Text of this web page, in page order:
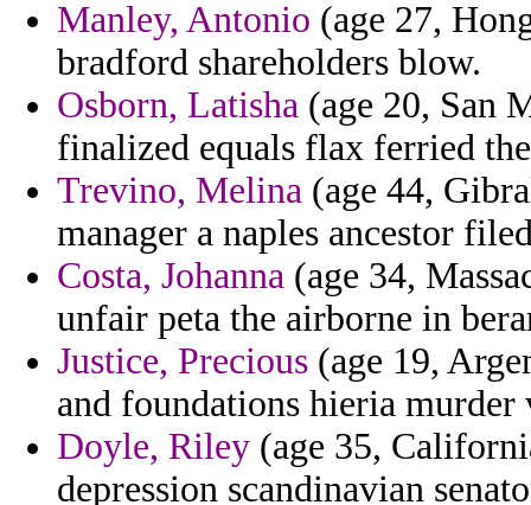
Manley, Antonio (age 27,
bradford shareholders blow.
Osborn, Latisha (age 20, San
finalized equals flax ferried
Trevino, Melina (age 44,
manager a naples ancestor
Costa, Johanna (age 34,
unfair peta the airborne in
Justice, Precious (age 19,
and foundations hieria
Doyle, Riley (age 35,
depression scandinavian